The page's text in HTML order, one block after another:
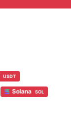
USDT
Solana SOL